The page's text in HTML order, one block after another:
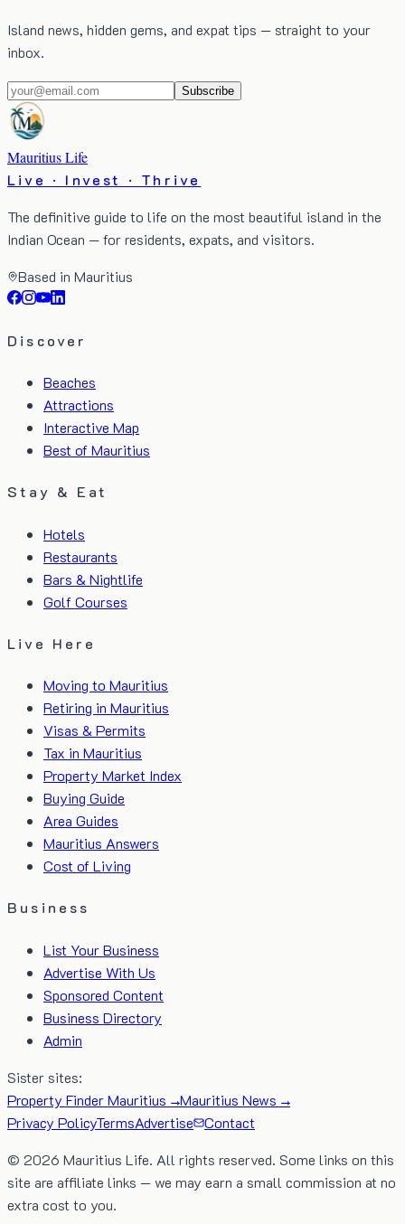
Island news, hidden gems, and expat tips — straight to your
inbox.
Subscribe
Mauritius Life
Live · Invest · Thrive
The definitive guide to life on the most beautiful island in the
Indian Ocean — for residents, expats, and visitors.
Based in Mauritius
Discover
Beaches
Attractions
Interactive Map
Best of Mauritius
Stay & Eat
Hotels
Restaurants
Bars & Nightlife
Golf Courses
Live Here
Moving to Mauritius
Retiring in Mauritius
Visas & Permits
Tax in Mauritius
Property Market Index
Buying Guide
Area Guides
Mauritius Answers
Cost of Living
Business
List Your Business
Advertise With Us
Sponsored Content
Business Directory
Admin
Sister sites:
Property Finder Mauritius →Mauritius News →
Privacy PolicyTermsAdvertise
Contact
© 2026 Mauritius Life. All rights reserved. Some links on this
site are affiliate links — we may earn a small commission at no
extra cost to you.